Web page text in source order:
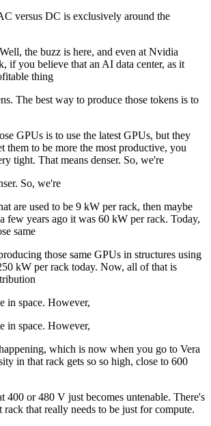
versus DC is exclusively around the
the buzz is here, and even at Nvidia
if you believe that an AI data center, as it
thing
The best way to produce those tokens is to
GPUs is to use the latest GPUs, but they
them to be more the most productive, you
tight. That means denser. So, we're
So, we're
are used to be 9 kW per rack, then maybe
few years ago it was 60 kW per rack. Today,
same
those same GPUs in structures using
kW per rack today. Now, all of that is
in space. However,
in space. However,
which is now when you go to Vera
in that rack gets so so high, close to 600
400 or 480 V just becomes untenable. There's
that really needs to be just for compute.